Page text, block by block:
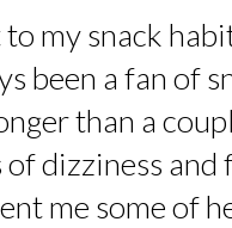
my snack
been a fan of
than a
of dizziness
me some of